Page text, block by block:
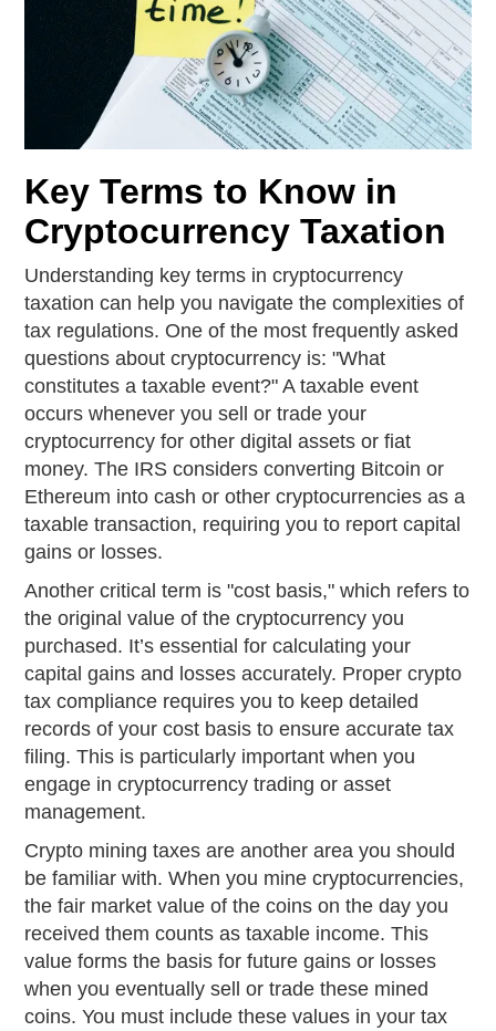
Key Terms to Know in
Cryptocurrency Taxation
Understanding key terms in cryptocurrency
taxation can help you navigate the complexities of
tax regulations. One of the most frequently asked
questions about cryptocurrency is: "What
constitutes a taxable event?" A taxable event
occurs whenever you sell or trade your
cryptocurrency for other digital assets or fiat
money. The IRS considers converting Bitcoin or
Ethereum into cash or other cryptocurrencies as a
taxable transaction, requiring you to report capital
gains or losses.
Another critical term is "cost basis," which refers to
the original value of the cryptocurrency you
purchased. It’s essential for calculating your
capital gains and losses accurately. Proper crypto
tax compliance requires you to keep detailed
records of your cost basis to ensure accurate tax
filing. This is particularly important when you
engage in cryptocurrency trading or asset
management.
Crypto mining taxes are another area you should
be familiar with. When you mine cryptocurrencies,
the fair market value of the coins on the day you
received them counts as taxable income. This
value forms the basis for future gains or losses
when you eventually sell or trade these mined
coins. You must include these values in your tax